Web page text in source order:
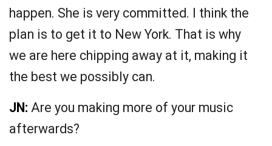
happen. She is very committed. I think the
plan is to get it to New York. That is why
we are here chipping away at it, making it
the best we possibly can.
JN: Are you making more of your music
afterwards?